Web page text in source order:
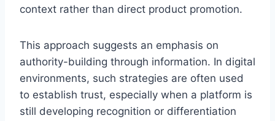
context rather than direct product promotion.
This approach suggests an emphasis on
authority-building through information. In digital
environments, such strategies are often used
to establish trust, especially when a platform is
still developing recognition or differentiation